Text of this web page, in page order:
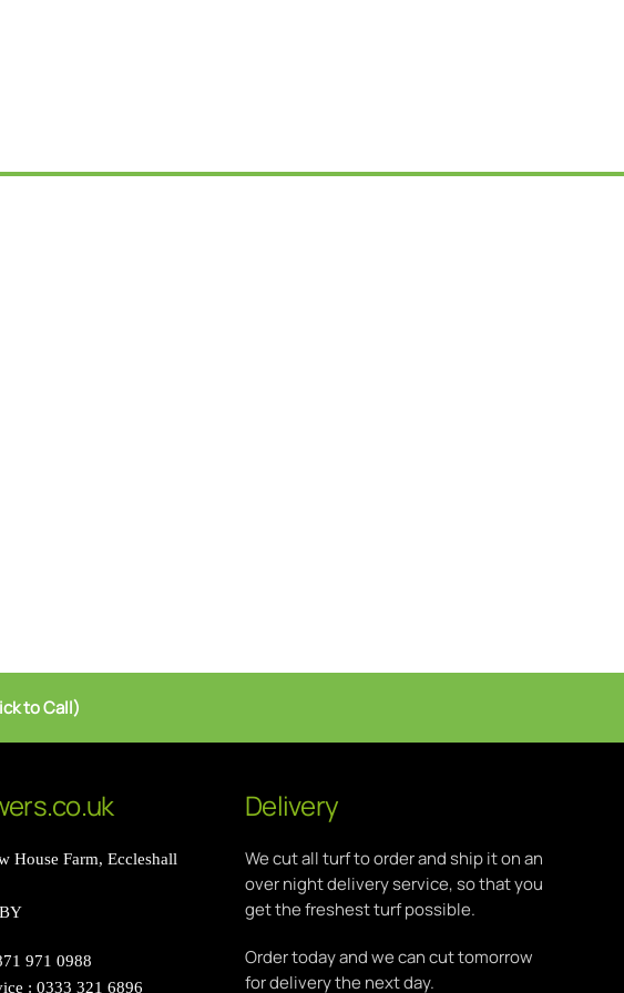
to Call)
House Farm, Eccleshall
971 0988
: 0333 321 6896
Delivery
We cut all turf to order and ship it on an
over night delivery service, so that you
get the freshest turf possible.
Order today and we can cut tomorrow
for delivery the next day.